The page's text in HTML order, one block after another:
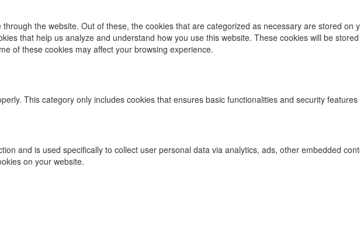
the website. Out of these, the cookies that are categorized as necessary are stored on
that help us analyze and understand how you use this website. These cookies will be
of these cookies may affect your browsing experience.
This category only includes cookies that ensures basic functionalities and security
and is used specifically to collect user personal data via analytics, ads, other embedded
on your website.